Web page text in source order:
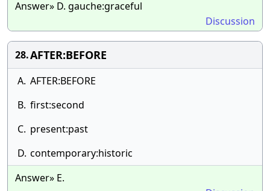
Answer» D. gauche:graceful
Discussion
28.AFTER:BEFORE
A. AFTER:BEFORE
B. first:second
C. present:past
D. contemporary:historic
Answer» E.